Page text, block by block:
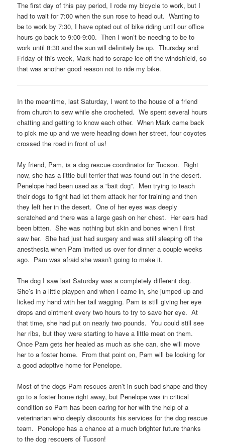
The first day of this pay period, I rode my bicycle to work, but I
had to wait for 7:00 when the sun rose to head out. Wanting to
be to work by 7:30, I have opted out of bike riding until our office
hours go back to 9:00-9:00. Then I won’t be needing to be to
work until 8:30 and the sun will definitely be up. Thursday and
Friday of this week, Mark had to scrape ice off the windshield, so
that was another good reason not to ride my bike.
In the meantime, last Saturday, I went to the house of a friend
from church to sew while she crocheted. We spent several hours
chatting and getting to know each other. When Mark came back
to pick me up and we were heading down her street, four coyotes
crossed the road in front of us!
My friend, Pam, is a dog rescue coordinator for Tucson. Right
now, she has a little bull terrier that was found out in the desert.
Penelope had been used as a “bait dog”. Men trying to teach
their dogs to fight had let them attack her for training and then
they left her in the desert. One of her eyes was deeply
scratched and there was a large gash on her chest. Her ears had
been bitten. She was nothing but skin and bones when I first
saw her. She had just had surgery and was still sleeping off the
anesthesia when Pam invited us over for dinner a couple weeks
ago. Pam was afraid she wasn’t going to make it.
The dog I saw last Saturday was a completely different dog.
She’s in a little playpen and when I came in, she jumped up and
licked my hand with her tail wagging. Pam is still giving her eye
drops and ointment every two hours to try to save her eye. At
that time, she had put on nearly two pounds. You could still see
her ribs, but they were starting to have a little meat on them.
Once Pam gets her healed as much as she can, she will move
her to a foster home. From that point on, Pam will be looking for
a good adoptive home for Penelope.
Most of the dogs Pam rescues aren’t in such bad shape and they
go to a foster home right away, but Penelope was in critical
condition so Pam has been caring for her with the help of a
veterinarian who deeply discounts his services for the dog rescue
team. Penelope has a chance at a much brighter future thanks
to the dog rescuers of Tucson!